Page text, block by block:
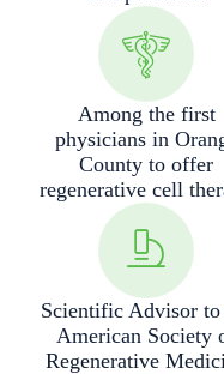
Among the first
physicians in
County to offer
regenerative cell
Scientific Advisor to
American Society
Regenerative